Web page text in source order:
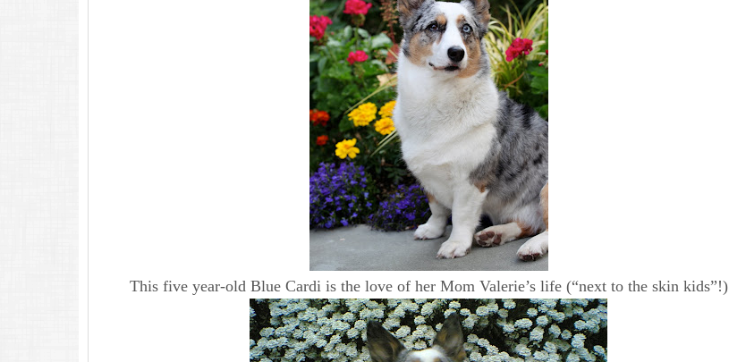
This five year-old Blue Cardi is the love of her Mom Valerie’s life (“next to the skin kids”!)